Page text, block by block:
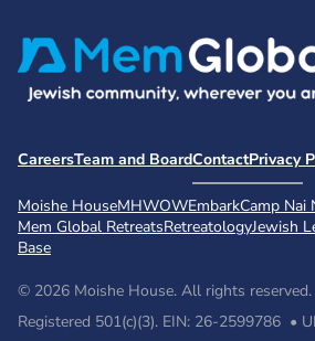
CareersTeam and BoardContactPrivacy
Moishe HouseMHWOWEmbarkCamp Nai
Mem Global RetreatsRetreatologyJewish
Base
© 2026 Moishe House. All rights reserved.
Registered 501(c)(3). EIN: 26-2599786 •